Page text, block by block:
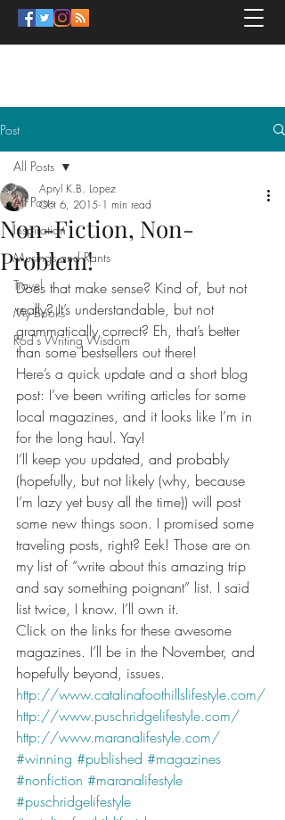
Post
All Posts
Inspiration
Musings and Rants
Travel
My Books
Rod's Writing Wisdom
All Posts
Non-Fiction, Non-
Problem!
Apryl K.B. Lopez
Oct 6, 2015 1 min read
Does that make sense? Kind of, but not
really? It’s understandable, but not
grammatically correct? Eh, that’s better
than some bestsellers out there!
Here’s a quick update and a short blog
post: I’ve been writing articles for some
local magazines, and it looks like I’m in
for the long haul. Yay!
I’ll keep you updated, and probably
(hopefully, but not likely (why, because
I’m lazy yet busy all the time)) will post
some new things soon. I promised some
traveling posts, right? Eek! Those are on
my list of “write about this amazing trip
and say something poignant” list. I said
list twice, I know. I’ll own it.
Click on the links for these awesome
magazines. I’ll be in the November, and
hopefully beyond, issues.
http://www.catalinafoothillslifestyle.com/
http://www.puschridgelifestyle.com/
http://www.maranalifestyle.com/
#winning #published #magazines
#nonfiction #maranalifestyle
#puschridgelifestyle